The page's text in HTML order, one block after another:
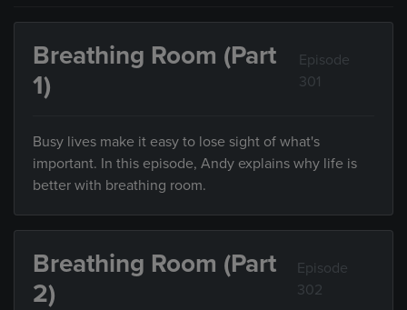
Breathing Room (Part
1)
Episode
301
Busy lives make it easy to lose sight of what's
important. In this episode, Andy explains why life is
better with breathing room.
Breathing Room (Part
2)
Episode
302